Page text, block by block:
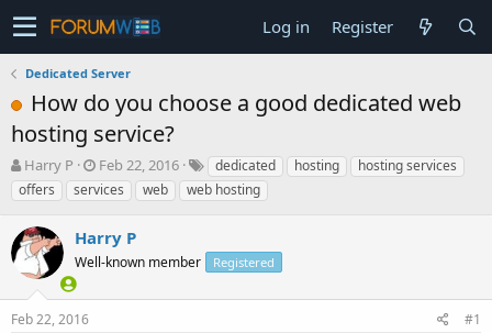
Log in Register
Dedicated Server
How do you choose a good dedicated web
hosting service?
T
h
r
e
a
d
s
t
a
Harry P
S
t
a
t
d
t
Feb 22, 2016 dedicated hosting
hosting services
offers
services web web hosting
Harry P
Well-known member Registered
Feb 22, 2016 #1